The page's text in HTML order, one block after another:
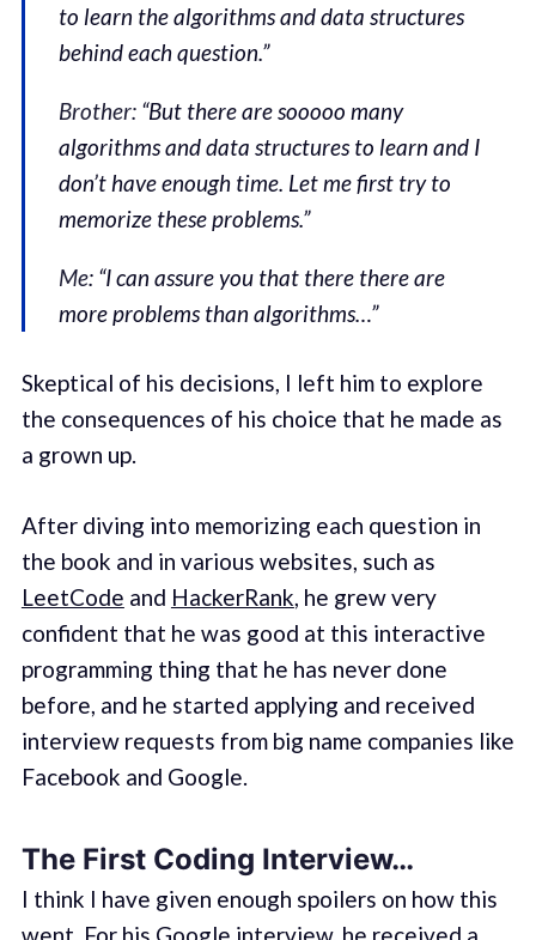
to learn the algorithms and data structures
behind each question.”
Brother: “But there are sooooo many
algorithms and data structures to learn and I
don’t have enough time. Let me first try to
memorize these problems.”
Me: “I can assure you that there there are
more problems than algorithms…”
Skeptical of his decisions, I left him to explore
the consequences of his choice that he made as
a grown up.
After diving into memorizing each question in
the book and in various websites, such as
LeetCode and HackerRank , he grew very
confident that he was good at this interactive
programming thing that he has never done
before, and he started applying and received
interview requests from big name companies like
Facebook and Google.
The First Coding Interview…
I think I have given enough spoilers on how this
went. For his Google interview, he received a